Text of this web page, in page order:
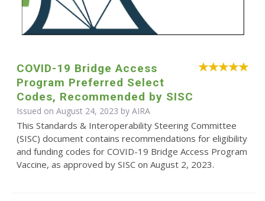
COVID-19 Bridge Access
Program Preferred Select
Codes, Recommended by SISC
Issued on August 24, 2023 by AIRA
This Standards & Interoperability Steering Committee
(SISC) document contains recommendations for eligibility
and funding codes for COVID-19 Bridge Access Program
Vaccine, as approved by SISC on August 2, 2023.